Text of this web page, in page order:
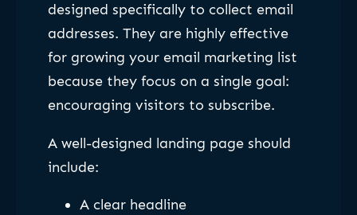
designed specifically to collect email
addresses. They are highly effective
for growing your email marketing list
because they focus on a single goal:
encouraging visitors to subscribe.
A well-designed landing page should
include:
A clear headline